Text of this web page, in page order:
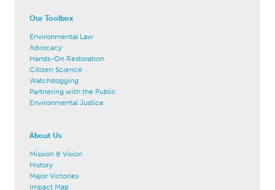
Our Toolbox
Environmental Law
Advocacy
Hands-On Restoration
Citizen Science
Watchdogging
Partnering with the Public
Environmental Justice
About Us
Mission & Vision
History
Major Victories
Impact Map